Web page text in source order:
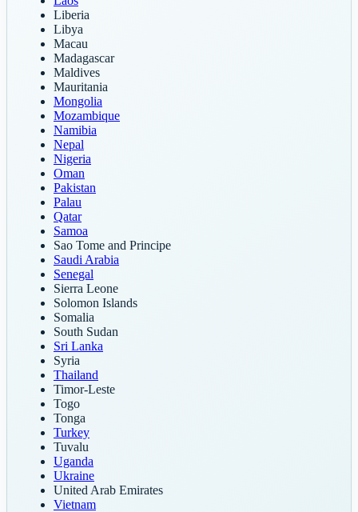
Liberia
Libya
Macau
Madagascar
Maldives
Mauritania
Mongolia
Mozambique
Namibia
Nepal
Nigeria
Oman
Pakistan
Palau
Qatar
Samoa
Sao Tome and Principe
Saudi Arabia
Senegal
Sierra Leone
Solomon Islands
Somalia
South Sudan
Sri Lanka
Syria
Thailand
Timor-Leste
Togo
Tonga
Turkey
Tuvalu
Uganda
Ukraine
United Arab Emirates
Vietnam